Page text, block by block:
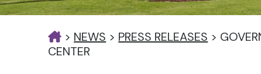
> NEWS > PRESS RELEASES >
CENTER